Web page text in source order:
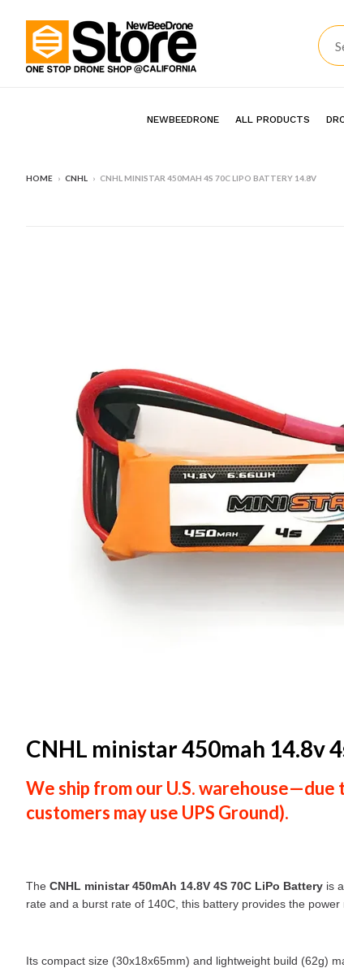
NEWBEEDRONE ALL PRODUCTS
HOME › CNHL › CNHL MINISTAR 450MAH 4S 70C LIPO BATTERY 14.8V
CNHL ministar 450mah 14.8v
We ship from our U.S.
customers may use UPS Ground).
The CNHL ministar 450mAh 14.8V 4S 70C LiPo Battery is
rate and a burst rate of 140C, this battery provides the
Its compact size (30x18x65mm) and lightweight build (62g)